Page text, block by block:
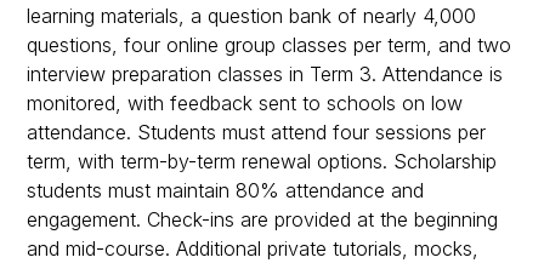
learning materials, a question bank of nearly 4,000
questions, four online group classes per term, and two
interview preparation classes in Term 3. Attendance is
monitored, with feedback sent to schools on low
attendance. Students must attend four sessions per
term, with term-by-term renewal options. Scholarship
students must maintain 80% attendance and
engagement. Check-ins are provided at the beginning
and mid-course. Additional private tutorials, mocks,